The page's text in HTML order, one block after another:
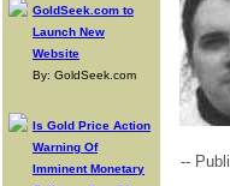
GoldSeek.com to
Launch New
Website
By: GoldSeek.com
Is Gold Price Action
Warning Of
Imminent Monetary
--